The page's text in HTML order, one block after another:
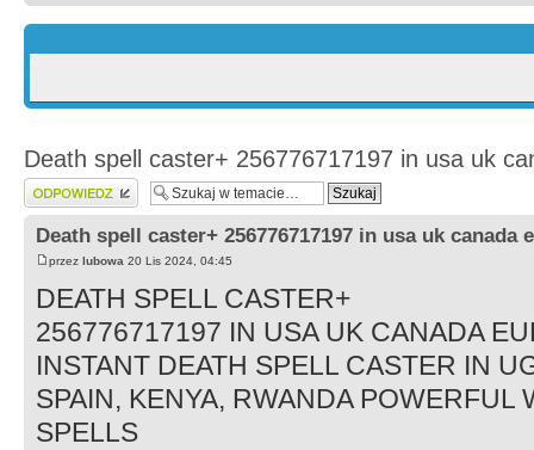
Death spell caster+ 256776717197 in usa uk
Wyślij odpowiedź
Death spell caster+ 256776717197 in usa uk canada
przez lubowa 20 Lis 2024, 04:45
DEATH SPELL CASTER+
256776717197 IN USA UK CANADA
INSTANT DEATH SPELL CASTER IN
SPAIN, KENYA, RWANDA POWERFUL
SPELLS